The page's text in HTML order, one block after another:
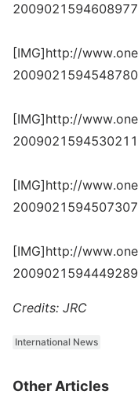
[IMG]http://
[IMG]http://
[IMG]http://
[IMG]http://
Credits: JRC
International News
Other Articles